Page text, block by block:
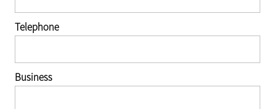
Telephone
Business